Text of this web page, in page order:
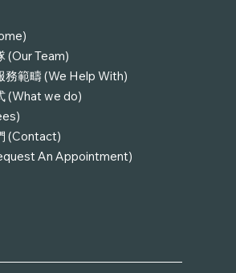
(Our Team)
務範疇 (We Help With)
(What we do)
(Contact)
An Appointment)